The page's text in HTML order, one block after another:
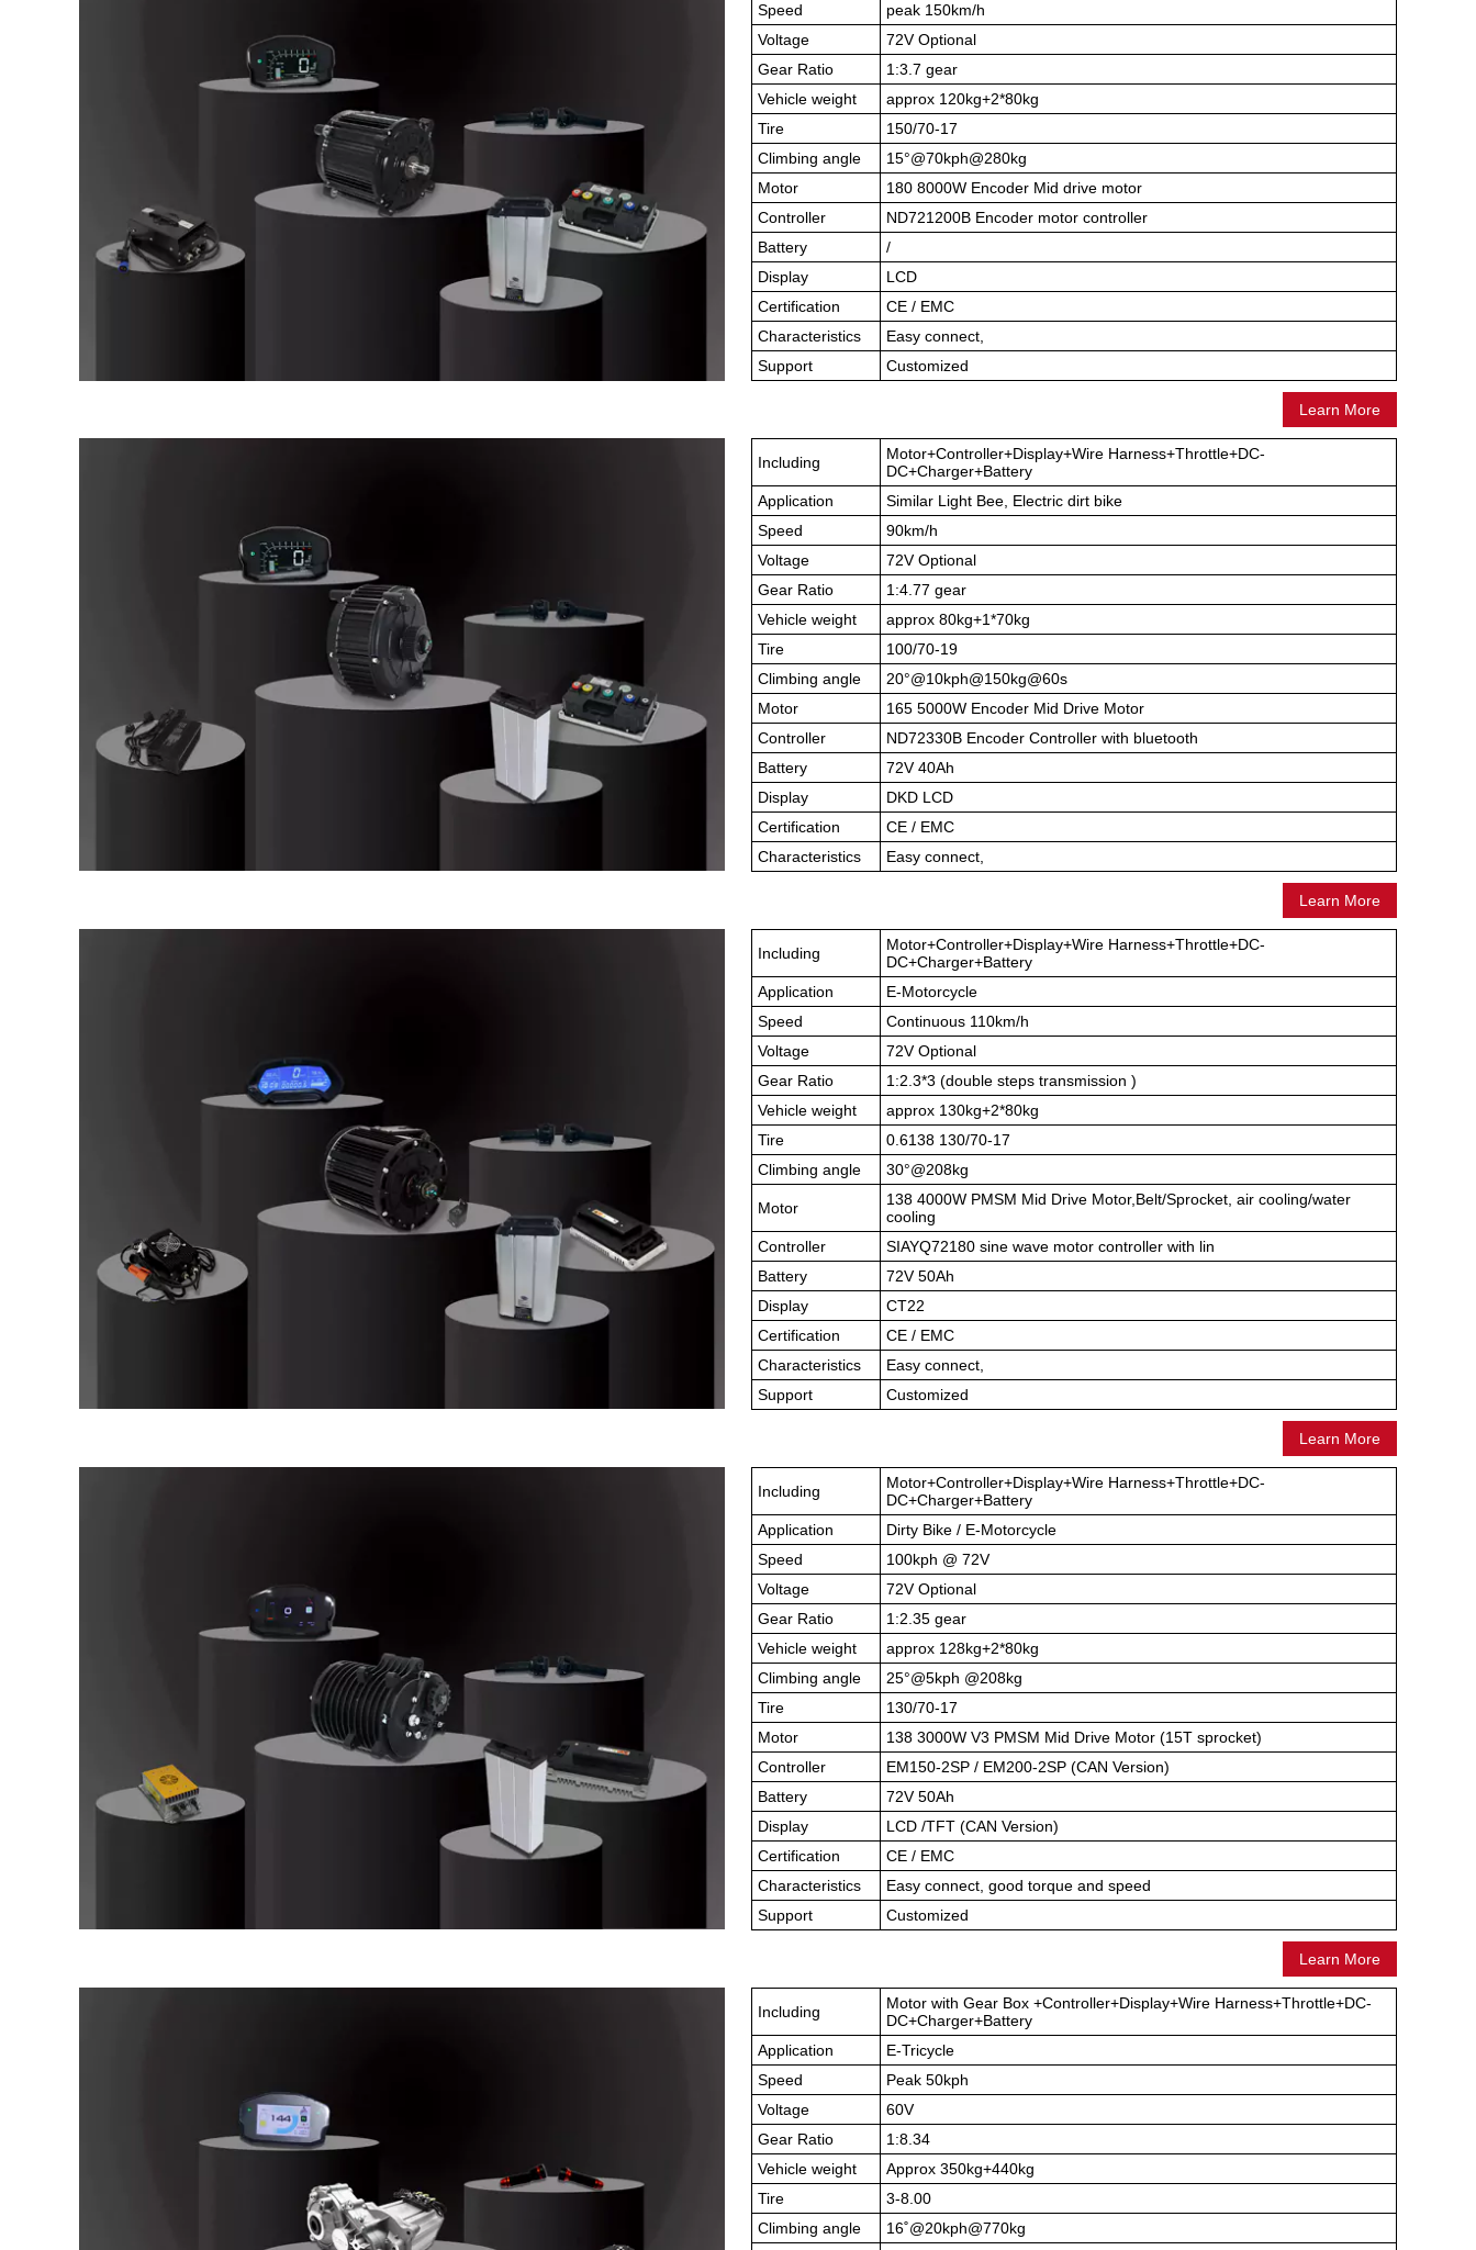
Speed
peak 150km/h
Voltage
72V Optional
Gear Ratio
1:3.7 gear
Vehicle weight
approx 120kg+2*80kg
Tire
150/70-17
Climbing angle
15°@70kph@280kg
Motor
180 8000W Encoder Mid drive motor
Controller
ND721200B Encoder motor controller
Battery
/
Display
LCD
Certification
CE / EMC
Characteristics
Easy connect,
Support
Customized
Learn More
Including
Motor+Controller+Display+Wire Harness+Throttle+DC-
DC+Charger+Battery
Application
Similar Light Bee, Electric dirt bike
Speed
90km/h
Voltage
72V Optional
Gear Ratio
1:4.77 gear
Vehicle weight
approx 80kg+1*70kg
Tire
100/70-19
Climbing angle
20°@10kph@150kg@60s
Motor
165 5000W Encoder Mid Drive Motor
Controller
ND72330B Encoder Controller with bluetooth
Battery
72V 40Ah
Display
DKD LCD
Certification
CE / EMC
Characteristics
Easy connect,
Learn More
Including
Motor+Controller+Display+Wire Harness+Throttle+DC-
DC+Charger+Battery
Application
E-Motorcycle
Speed
Continuous 110km/h
Voltage
72V Optional
Gear Ratio
1:2.3*3 (double steps transmission )
Vehicle weight
approx 130kg+2*80kg
Tire
0.6138 130/70-17
Climbing angle
30°@208kg
Motor
138 4000W PMSM Mid Drive Motor,Belt/Sprocket, air cooling/water
cooling
Controller
SIAYQ72180 sine wave motor controller with lin
Battery
72V 50Ah
Display
CT22
Certification
CE / EMC
Characteristics
Easy connect,
Support
Customized
Learn More
Including
Motor+Controller+Display+Wire Harness+Throttle+DC-
DC+Charger+Battery
Application
Dirty Bike / E-Motorcycle
Speed
100kph @ 72V
Voltage
72V Optional
Gear Ratio
1:2.35 gear
Vehicle weight
approx 128kg+2*80kg
Climbing angle
25°@5kph @208kg
Tire
130/70-17
Motor
138 3000W V3 PMSM Mid Drive Motor (15T sprocket)
Controller
EM150-2SP / EM200-2SP (CAN Version)
Battery
72V 50Ah
Display
LCD /TFT (CAN Version)
Certification
CE / EMC
Characteristics
Easy connect, good torque and speed
Support
Customized
Learn More
Including
Motor with Gear Box +Controller+Display+Wire Harness+Throttle+DC-
DC+Charger+Battery
Application
E-Tricycle
Speed
Peak 50kph
Voltage
60V
Gear Ratio
1:8.34
Vehicle weight
Approx 350kg+440kg
Tire
3-8.00
Climbing angle
16˚@20kph@770kg